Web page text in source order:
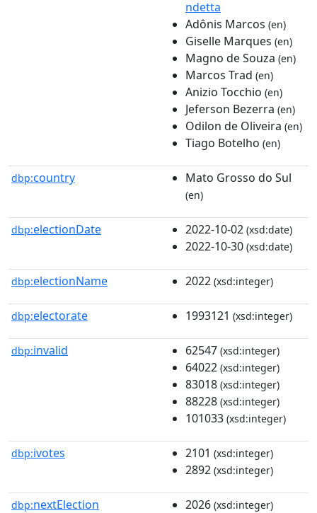
ndetta
Adônis Marcos (en)
Giselle Marques (en)
Magno de Souza (en)
Marcos Trad (en)
Anizio Tocchio (en)
Jeferson Bezerra (en)
Odilon de Oliveira (en)
Tiago Botelho (en)
dbp:country Mato Grosso do Sul
(en)
dbp:electionDate 2022-10-02 (xsd:date)
2022-10-30 (xsd:date)
dbp:electionName 2022 (xsd:integer)
dbp:electorate 1993121 (xsd:integer)
dbp:invalid 62547 (xsd:integer)
64022 (xsd:integer)
83018 (xsd:integer)
88228 (xsd:integer)
101033 (xsd:integer)
dbp:ivotes 2101 (xsd:integer)
2892 (xsd:integer)
dbp:nextElection 2026 (xsd:integer)